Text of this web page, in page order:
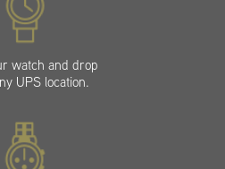
watch and drop
UPS location.